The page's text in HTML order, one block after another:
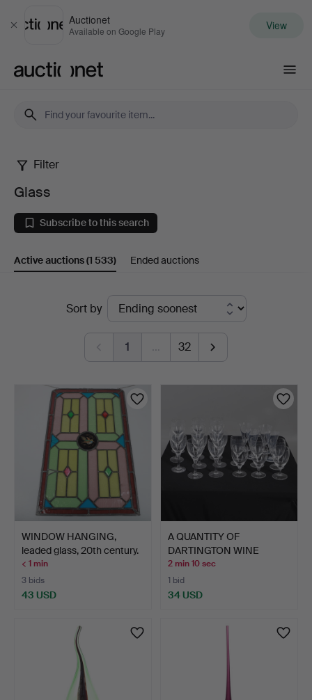
Close
Auctionet
Available on Google Play View
Glass
Filter
Glass
Subscribe to this search
Active auctions(1 533) Ended auctions
Sort by
1 … 32
WINDOW HANGING,
leaded glass, 20th century.
< 1 min
3 bids
43 USD
A QUANTITY OF
DARTINGTON WINE
GLASSES.
2 min 10 sec
1 bid
34 USD